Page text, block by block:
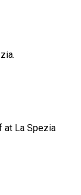
at La Spezia